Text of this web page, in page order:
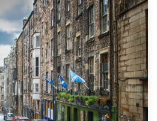
2019
to Make Your Move Easier